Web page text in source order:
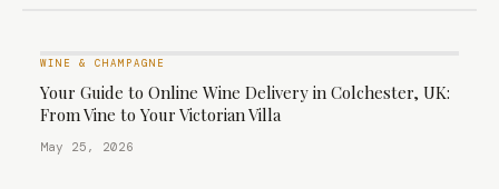
WINE & CHAMPAGNE
Your Guide to Online Wine Delivery in Colchester, UK:
From Vine to Your Victorian Villa
May 25, 2026